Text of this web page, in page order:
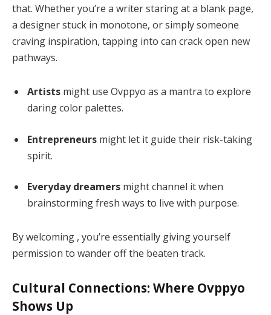
that. Whether you’re a writer staring at a blank page,
a designer stuck in monotone, or simply someone
craving inspiration, tapping into can crack open new
pathways.
Artists might use Ovppyo as a mantra to explore
daring color palettes.
Entrepreneurs might let it guide their risk-taking
spirit.
Everyday dreamers might channel it when
brainstorming fresh ways to live with purpose.
By welcoming , you’re essentially giving yourself
permission to wander off the beaten track.
Cultural Connections: Where Ovppyo
Shows Up